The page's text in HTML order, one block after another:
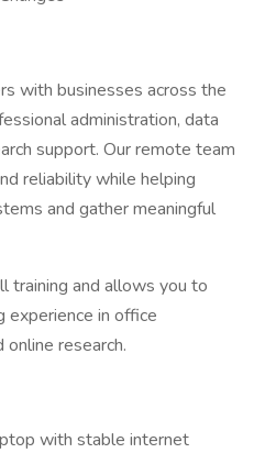
with businesses across the
administration, data
support. Our remote team
reliability while helping
and gather meaningful
training and allows you to
experience in office
online research.
with stable internet